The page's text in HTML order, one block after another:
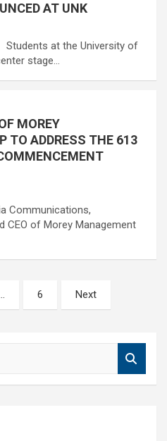
AT UNK
Students at the University of
stage…
MOREY
TO ADDRESS THE 613
Communications,
CEO of Morey Management
6 Next